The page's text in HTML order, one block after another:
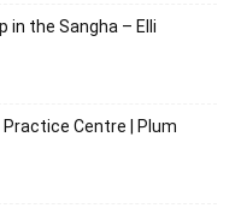
in the Sangha – Elli
Centre | Plum